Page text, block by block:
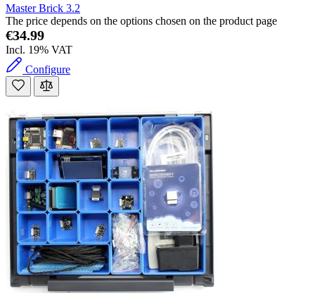
Master Brick 3.2
The price depends on the options chosen on the product page
€34.99
Incl. 19% VAT
Configure